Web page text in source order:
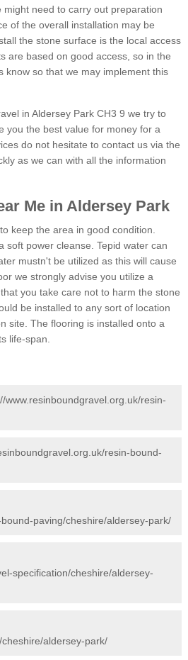
need to carry out preparation
of the overall installation may be
the stone surface is the local access
are based on good access, so in the
know so that we may implement this
in Aldersey Park CH3 9 we try to
you the best value for money for a
do not hesitate to contact us via the
as we can with all the information
Me in Aldersey Park
keep the area in good condition.
soft power cleanse. Tepid water can
mustn't be utilized as this will cause
we strongly advise you utilize a
you take care not to harm the stone
be installed to any sort of location
site. The flooring is installed onto a
life-span.
www.resinboundgravel.org.uk/resin-
resin-bound-
paving/cheshire/aldersey-park/
specification/cheshire/aldersey-
aldersey-park/